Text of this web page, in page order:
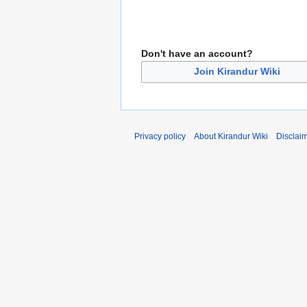
Don't have an account?
Join Kirandur Wiki
Privacy policy About Kirandur Wiki